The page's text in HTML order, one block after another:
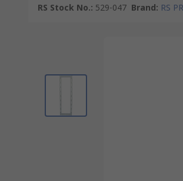
RS Stock No.: 529-047 Brand: RS